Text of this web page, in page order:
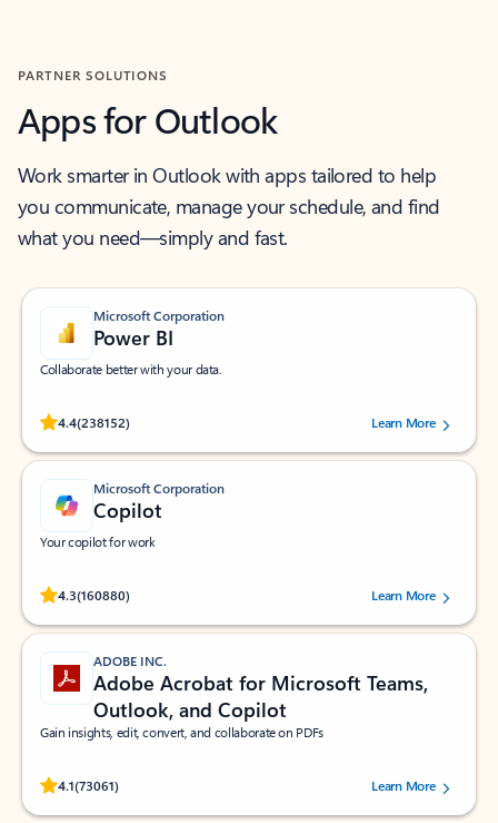
PARTNER SOLUTIONS
Apps for Outlook
Work smarter in Outlook with apps tailored to help
you communicate, manage your schedule, and find
what you need—simply and fast.
Microsoft Corporation
Power BI
Collaborate better with your data.
4.4(238152)
Rated (#=ratingAverage#) stars out of 5 stars, by 238152 users.Learn More
Microsoft Corporation
Copilot
Your copilot for work
4.3(160880)
Rated (#=ratingAverage#) stars out of 5 stars, by 160880 users.Learn More
ADOBE INC.
Adobe Acrobat for Microsoft Teams,
Outlook, and Copilot
Gain insights, edit, convert, and collaborate on PDFs
4.1(73061)
Rated (#=ratingAverage#) stars out of 5 stars, by 73061 users.Learn More